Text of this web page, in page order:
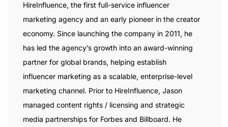
HireInfluence, the first full-service influencer
marketing agency and an early pioneer in the creator
economy. Since launching the company in 2011, he
has led the agency’s growth into an award-winning
partner for global brands, helping establish
influencer marketing as a scalable, enterprise-level
marketing channel. Prior to HireInfluence, Jason
managed content rights / licensing and strategic
media partnerships for Forbes and Billboard. He